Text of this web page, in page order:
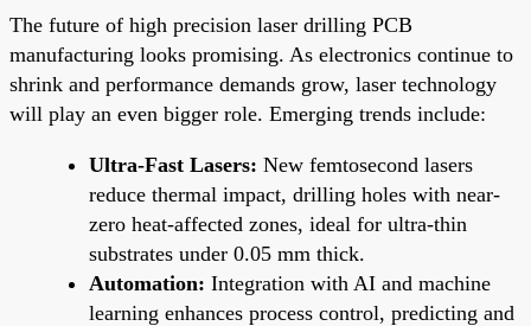
The future of high precision laser drilling PCB
manufacturing looks promising. As electronics continue to
shrink and performance demands grow, laser technology
will play an even bigger role. Emerging trends include:
Ultra-Fast Lasers: New femtosecond lasers
reduce thermal impact, drilling holes with near-
zero heat-affected zones, ideal for ultra-thin
substrates under 0.05 mm thick.
Automation: Integration with AI and machine
learning enhances process control, predicting and